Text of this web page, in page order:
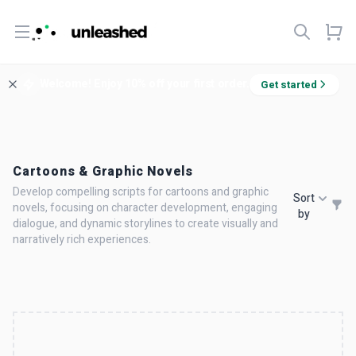
Open menu
Get started
Cartoons & Graphic Novels
Develop compelling scripts for cartoons and graphic
novels, focusing on character development, engaging
dialogue, and dynamic storylines to create visually and
narratively rich experiences.
Sort
by